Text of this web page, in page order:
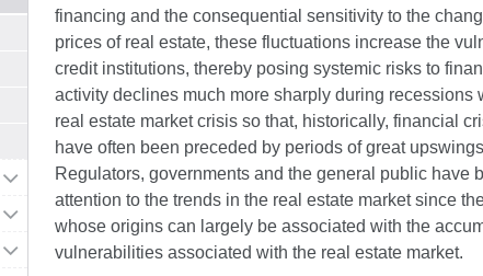
financing and the consequential sensitivity to the
prices of real estate, these fluctuations increase the
credit institutions, thereby posing systemic risks to
activity declines much more sharply during recessions
real estate market crisis so that, historically, financial
have often been preceded by periods of great
Regulators, governments and the general public have
attention to the trends in the real estate market since
whose origins can largely be associated with the
vulnerabilities associated with the real estate market.